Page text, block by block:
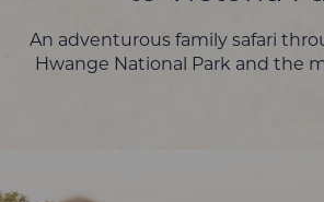
An adventurous family safari
Hwange National Park and the